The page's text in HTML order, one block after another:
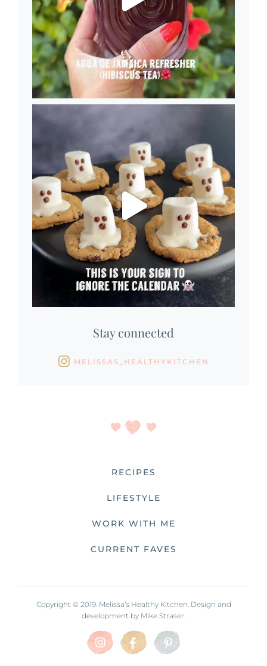
Stay connected
MELISSAS_HEALTHYKITCHEN
RECIPES
LIFESTYLE
WORK WITH ME
CURRENT FAVES
Copyright © 2019. Melissa’s Healthy Kitchen. Design and
development by Mike Straser.